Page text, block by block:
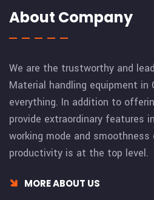
About Company
We are the trustworthy and
Material handling equipment in
everything. In addition to
provide extraordinary features
working mode and
productivity is at the top level.
MORE ABOUT US